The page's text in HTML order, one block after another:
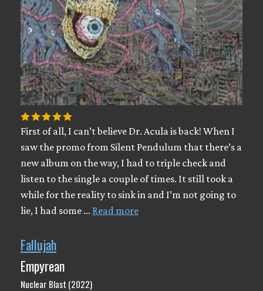
First of all, I can’t believe Dr. Acula is back! When I
saw the promo from Silent Pendulum that there’s a
new album on the way, I had to triple check and
listen to the single a couple of times. It still took a
while for the reality to sink in and I’m not going to
lie, I had some … Read more
Fallujah
Empyrean
Nuclear Blast (2022)